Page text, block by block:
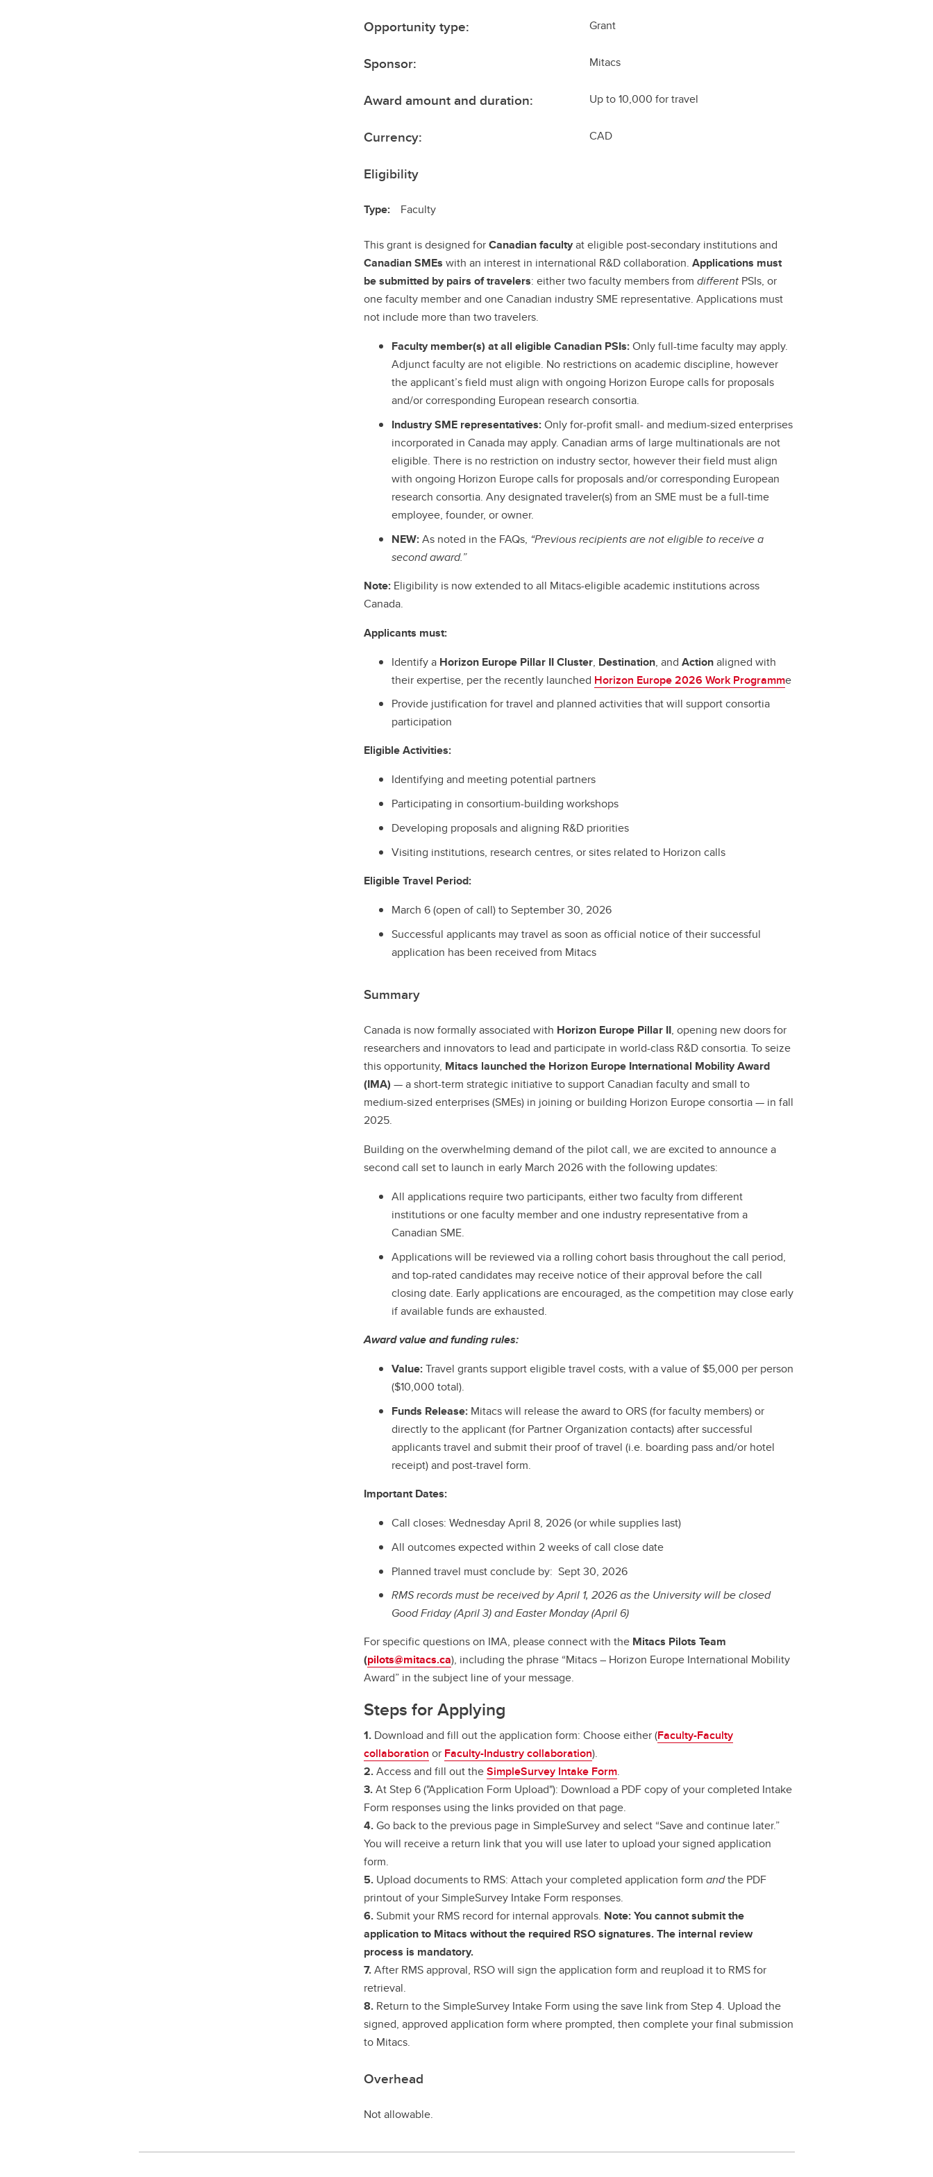
Opportunity type: Grant
Sponsor: Mitacs
Award amount and duration: Up to 10,000 for travel
Currency: CAD
Eligibility
Type: Faculty
This grant is designed forCanadian facultyat eligible post-secondary institutions and
Canadian SMEswith an interest in international R&D collaboration.Applications must
be submitted by pairs of travelers: either two faculty members fromdifferent PSIs, or
one faculty member and one Canadian industry SME representative. Applications must
not include more than two travelers.
Faculty member(s) at all eligible Canadian PSIs:Only full-time faculty may apply.
Adjunct faculty are not eligible. No restrictions on academic discipline, however
the applicant’s field must align with ongoing Horizon Europe calls for proposals
and/or corresponding European research consortia.
Industry SME representatives:Only for-profit small- and medium-sized enterprises
incorporated in Canada may apply. Canadian arms of large multinationals are not
eligible. There is no restriction on industry sector, however their field must align
with ongoing Horizon Europe calls for proposals and/or corresponding European
research consortia. Any designated traveler(s) from an SME must be a full-time
employee, founder, or owner.
NEW:As noted in the FAQs, “Previous recipients are not eligible to receive a
second award.”
Note: Eligibility is now extended to all Mitacs-eligible academic institutions across
Canada.
Applicants must:
Identify a Horizon Europe Pillar II Cluster, Destination, and Actionaligned with
their expertise, per the recently launched Horizon Europe 2026 Work Programme
Provide justification for travel and planned activities that will support consortia
participation
Eligible Activities:
Identifying and meeting potential partners
Participating in consortium-building workshops
Developing proposals and aligning R&D priorities
Visiting institutions, research centres, or sites related to Horizon calls
Eligible Travel Period:
March 6 (open of call) to September 30, 2026
Successful applicants may travel as soon as official notice of their successful
application has been received from Mitacs
Summary
Canada is now formally associated with Horizon Europe Pillar II, opening new doors for
researchers and innovators to lead and participate in world-class R&D consortia. To seize
this opportunity, Mitacs launched the Horizon Europe International Mobility Award
(IMA)—a short-term strategic initiative to support Canadian faculty and small to
medium-sized enterprises (SMEs) in joining or building Horizon Europe consortia — in fall
2025.
Building on the overwhelming demand of the pilot call, we are excited to announce a
second call set to launch in early March 2026 with the following updates:
All applications require two participants, either two faculty from different
institutions or one faculty member and one industry representative from a
Canadian SME.
Applications will be reviewed via a rolling cohort basis throughout the call period,
and top-rated candidates may receive notice of their approval before the call
closing date. Early applications are encouraged, as the competition may close early
if available funds are exhausted.
Award value and funding rules:
Value:Travel grants support eligible travel costs, with a value of $5,000 per person
($10,000 total).
Funds Release: Mitacs will release the award to ORS (for faculty members) or
directly to the applicant (for Partner Organization contacts) after successful
applicants travel and submit their proof of travel (i.e. boarding pass and/or hotel
receipt) and post-travel form.
Important Dates:
Call closes: Wednesday April 8, 2026 (or while supplies last)
All outcomes expected within 2 weeks of call close date
Planned travel must conclude by: Sept 30, 2026
RMS records must be received by April 1, 2026 as the University will be closed
Good Friday (April 3) and Easter Monday (April 6)
For specific questions on IMA, please connect with the Mitacs Pilots Team
(pilots@mitacs.ca), including the phrase “Mitacs – Horizon Europe International Mobility
Award” in the subject line of your message.
Steps for Applying
1. Download and fill out the application form: Choose either (Faculty-Faculty
collaboration or Faculty-Industry collaboration).
2.Access and fill out theSimpleSurvey Intake Form.
3.At Step 6 ("Application Form Upload"): Download a PDF copy of your completed Intake
Form responses using the links provided on that page.
4.Go back to the previous page in SimpleSurvey and select “Save and continue later.”
You will receive a return link that you will use later to upload your signed application
form.
5. Upload documents to RMS: Attach your completed application formandthe PDF
printout of your SimpleSurvey Intake Form responses.
6.Submit your RMS record for internal approvals. Note: You cannot submit the
application to Mitacs without the required RSO signatures. The internal review
process is mandatory.
7.After RMS approval, RSO will sign the application form and reupload it to RMS for
retrieval.
8. Return to the SimpleSurvey Intake Form using the save link from Step 4. Upload the
signed, approved application form where prompted, then complete your final submission
to Mitacs.
Overhead
Not allowable.